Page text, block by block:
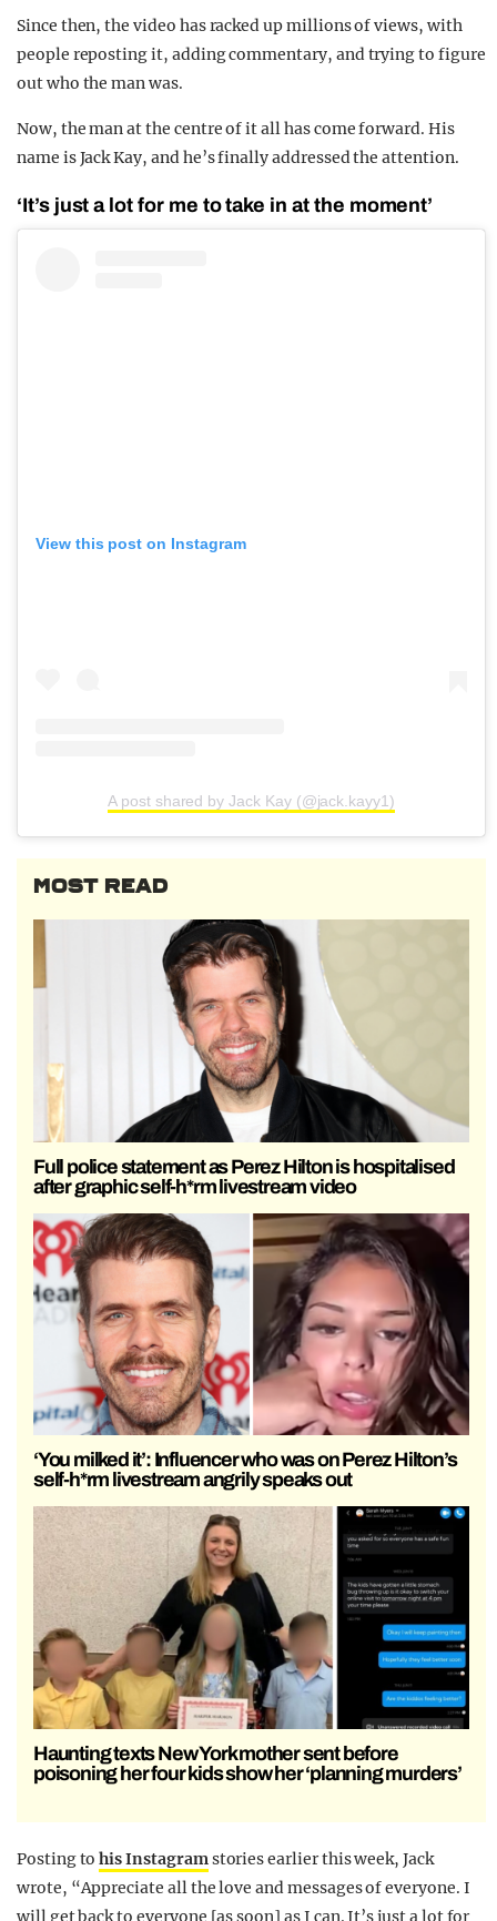
Since then, the video has racked up millions of views, with
people reposting it, adding commentary, and trying to figure
out who the man was.
Now, the man at the centre of it all has come forward. His
name is Jack Kay, and he’s finally addressed the attention.
‘It’s just a lot for me to take in at the moment’
View this post on Instagram
A post shared by Jack Kay (@jack.kayy1)
MOST READ
Full police statement as Perez Hilton is hospitalised
after graphic self-h*rm livestream video
‘You milked it’: Influencer who was on Perez Hilton’s
self-h*rm livestream angrily speaks out
Haunting texts New York mother sent before
poisoning her four kids show her ‘planning murders’
Posting tohis Instagramstories earlier this week, Jack
wrote, “Appreciate all the love and messages of everyone. I
will get back to everyone [as soon] as I can. It’s just a lot for